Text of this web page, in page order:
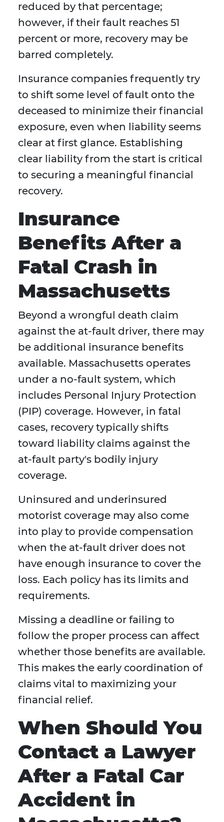
reduced by that percentage;
however, if their fault reaches 51
percent or more, recovery may be
barred completely.
Insurance companies frequently try
to shift some level of fault onto the
deceased to minimize their financial
exposure, even when liability seems
clear at first glance. Establishing
clear liability from the start is critical
to securing a meaningful financial
recovery.
Insurance
Benefits After a
Fatal Crash in
Massachusetts
Beyond a wrongful death claim
against the at-fault driver, there may
be additional insurance benefits
available. Massachusetts operates
under a no-fault system, which
includes Personal Injury Protection
(PIP) coverage. However, in fatal
cases, recovery typically shifts
toward liability claims against the
at-fault party's bodily injury
coverage.
Uninsured and underinsured
motorist coverage may also come
into play to provide compensation
when the at-fault driver does not
have enough insurance to cover the
loss. Each policy has its limits and
requirements.
Missing a deadline or failing to
follow the proper process can affect
whether those benefits are available.
This makes the early coordination of
claims vital to maximizing your
financial relief.
When Should You
Contact a Lawyer
After a Fatal Car
Accident in